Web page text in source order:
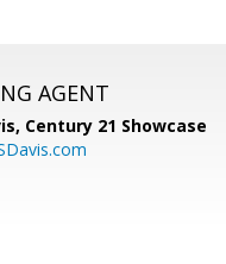
AGENT
Century 21 Showcase